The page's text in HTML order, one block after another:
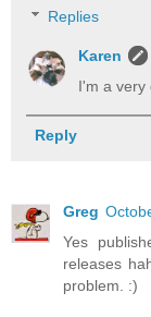
Replies
Karen
I'm a very
Reply
Greg
Yes
releases
problem. :)